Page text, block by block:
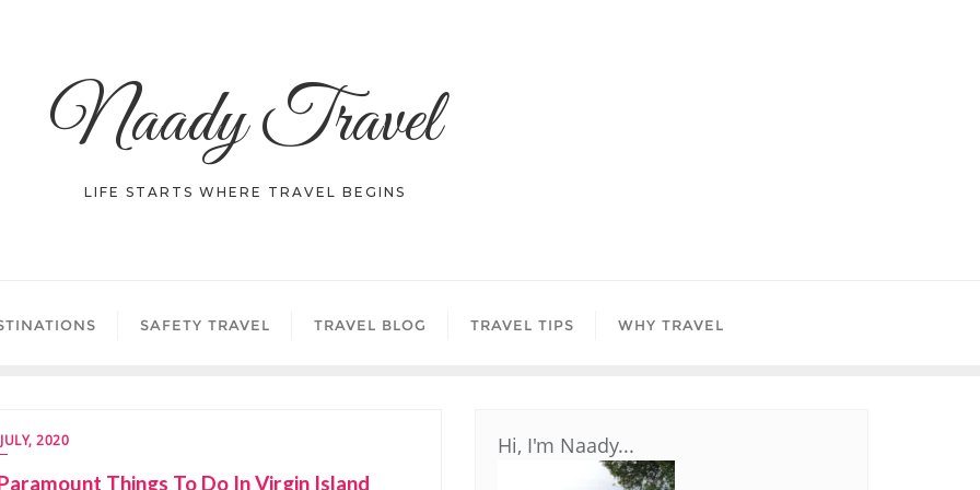
Naady Travel
LIFE STARTS WHERE TRAVEL BEGINS
SAFETY TRAVEL TRAVEL BLOG TRAVEL TIPS WHY TRAVEL
2020
Things To Do In Virgin Island
Hi, I'm Naady...